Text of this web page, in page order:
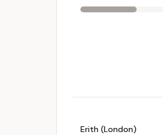
Erith (London)